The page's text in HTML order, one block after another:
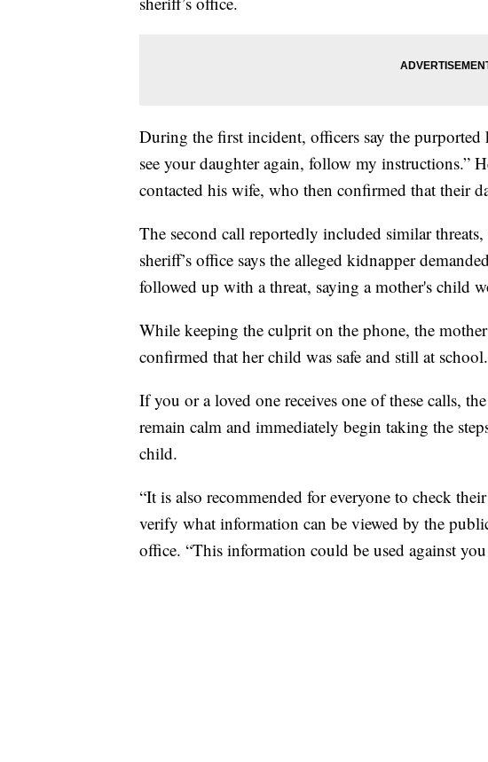
During the first incident, officers say the
see your daughter again, follow my instructions.”
contacted his wife, who then confirmed that their
The second call reportedly included similar
sheriff’s office says the alleged kidnapper
followed up with a threat, saying a mother's child
While keeping the culprit on the phone, the
confirmed that her child was safe and still at school.
If you or a loved one receives one of these calls,
remain calm and immediately begin taking the
child.
“It is also recommended for everyone to check
verify what information can be viewed by the
office. “This information could be used against